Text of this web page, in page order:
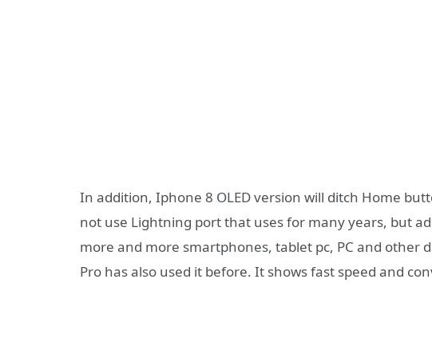
In addition, Iphone 8 OLED version will ditch Home
not use Lightning port that uses for many years, but
more and more smartphones, tablet pc, PC and other
Pro has also used it before. It shows fast speed and